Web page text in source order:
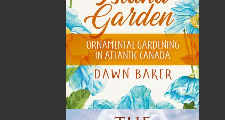
From a quiet cove to the growing port of St.
John’s, Rosina is drawn into a brutal world
shaped by power, prejudice, and control. Forced
into service under a rigid religious authority,
she must endure cruelty few survive – while
forbidden love and filial devotion refuse to be
Set against the savage realities of seventeenth-
century Newfoundland,
The Servant Girlis a
sweeping historical novel of survival, identity,
and the enduring power of love in the face of